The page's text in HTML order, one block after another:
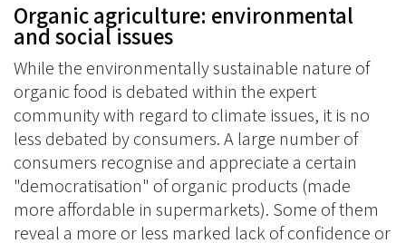
Organic agriculture: environmental
and social issues
While the environmentally sustainable nature of
organic food is debated within the expert
community with regard to climate issues, it is no
less debated by consumers. A large number of
consumers recognise and appreciate a certain
"democratisation" of organic products (made
more affordable in supermarkets). Some of them
reveal a more or less marked lack of confidence or